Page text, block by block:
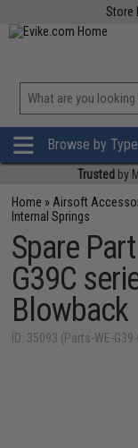
Store
Browse by
Trusted by
Home » Airsoft
Internal Springs
Spare
G39C
Blowback
ID: 35093 (Parts-WE-